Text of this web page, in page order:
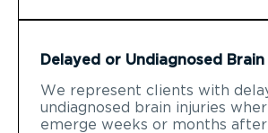
Delayed or Undiagnosed Brain
We represent clients with
undiagnosed brain injuries
emerge weeks or months after